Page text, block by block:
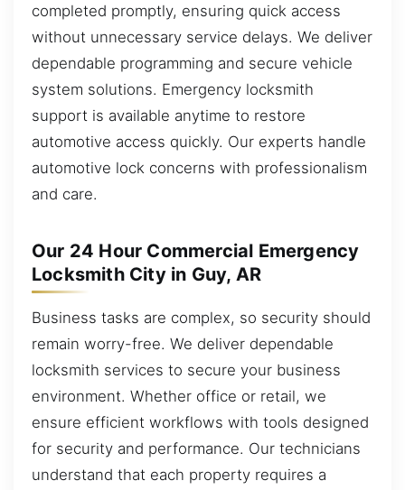
completed promptly, ensuring quick access
without unnecessary service delays. We deliver
dependable programming and secure vehicle
system solutions. Emergency locksmith
support is available anytime to restore
automotive access quickly. Our experts handle
automotive lock concerns with professionalism
and care.
Our 24 Hour Commercial Emergency
Locksmith City in Guy, AR
Business tasks are complex, so security should
remain worry-free. We deliver dependable
locksmith services to secure your business
environment. Whether office or retail, we
ensure efficient workflows with tools designed
for security and performance. Our technicians
understand that each property requires a